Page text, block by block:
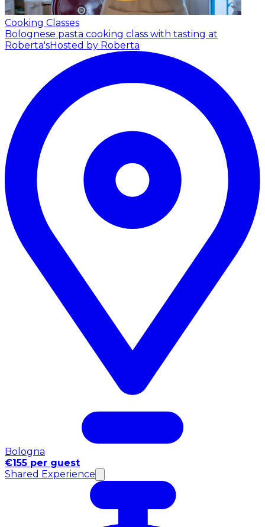
Cooking Classes
Bolognese pasta cooking class with tasting at
Roberta'sHosted by Roberta
Bologna
€155 per guest
Shared Experience